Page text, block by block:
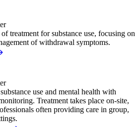
treatment for substance use, focusing on
of withdrawal symptoms.
use and mental health with
Treatment takes place on-site,
often providing care in group,